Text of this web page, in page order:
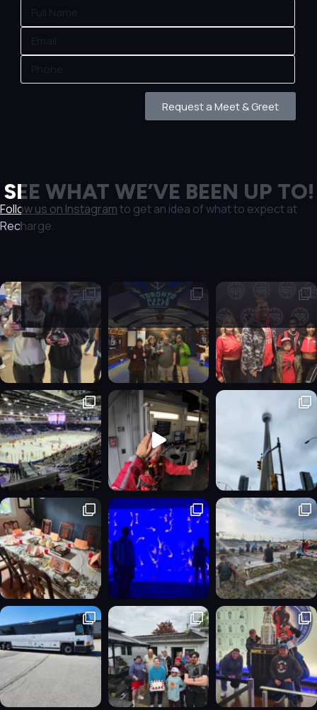
Request a Meet & Greet
SEE WHAT WE’VE BEEN UP TO!
Follow us on Instagramto get an idea of what to expect at
Recharge.